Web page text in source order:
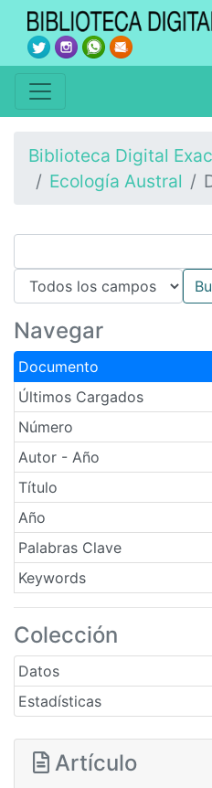
Biblioteca Digital
Ecología Austral
Navegar
Documento
Últimos Cargados
Número
Autor - Año
Título
Año
Palabras Clave
Keywords
Colección
Datos
Estadísticas
Artículo